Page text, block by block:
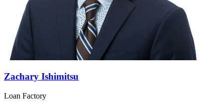
Zachary Ishimitsu
Loan Factory